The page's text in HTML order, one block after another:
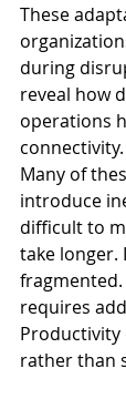
These
during
reveal how
operations
connectivity.
Many of
introduce
difficult to
take longer.
requires
Productivity
rather than